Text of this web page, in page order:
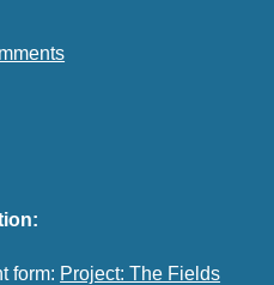
form: Project: The Fields